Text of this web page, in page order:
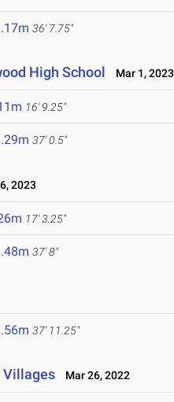
36' 7.75"
High School Mar 1, 2023
16' 9.25"
37' 0.5"
2023
17' 3.25"
37' 8"
37' 11.25"
Villages Mar 26, 2022